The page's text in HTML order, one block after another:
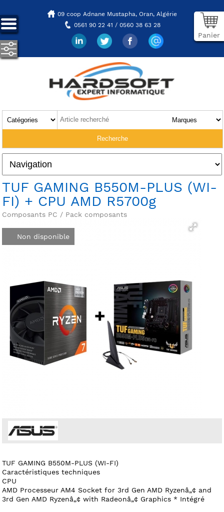
09 coop Adnane Mustapha, Oran, Algérie
0561 90 22 41 / 0560 38 63 28
Panier
TUF GAMING B550M-PLUS (WI-
FI) + CPU AMD R5700g
Composants PC / Pack composants
Non disponible
TUF GAMING B550M-PLUS (WI-FI)
Caractéristiques techniques
CPU
AMD Processeur AM4 Socket for 3rd Gen AMD Ryzenâ„¢ and
3rd Gen AMD Ryzenâ„¢ with Radeonâ„¢ Graphics * Intégré